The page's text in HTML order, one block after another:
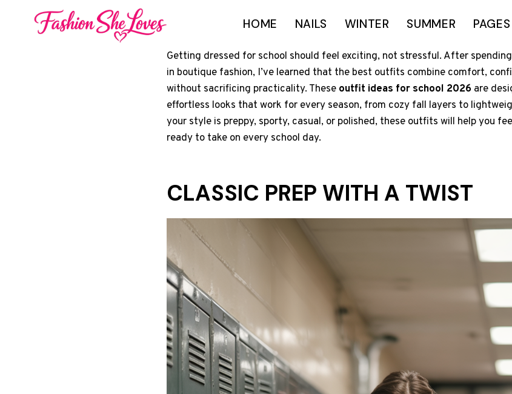
HOME NAILS WINTER SUMMER PAGES
Getting dressed for school should feel exciting, not stressful. After
in boutique fashion, I’ve learned that the best outfits combine comfort,
without sacrificing practicality. These outfit ideas for school 2026 are
effortless looks that work for every season, from cozy fall layers to
your style is preppy, sporty, casual, or polished, these outfits will help you
ready to take on every school day.
CLASSIC PREP WITH A TWIST